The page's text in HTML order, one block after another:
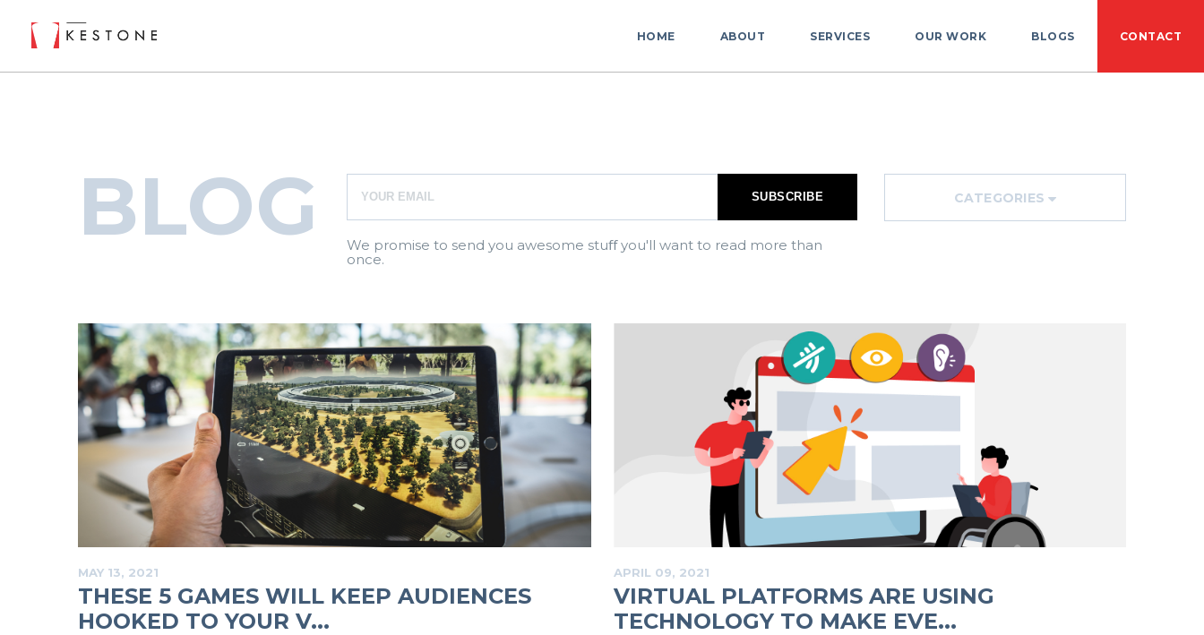
HOME ABOUT SERVICES OUR WORK BLOGS CONTACT
BLOG
We promise to send you awesome stuﬀ you'll want to read more than
once.
CATEGORIES
MAY 13, 2021
THESE 5 GAMES WILL KEEP AUDIENCES
HOOKED TO YOUR V...
APRIL 09, 2021
VIRTUAL PLATFORMS ARE USING
TECHNOLOGY TO MAKE EVE...